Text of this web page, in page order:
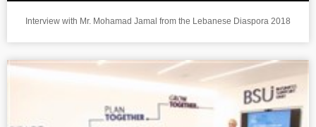
Interview with Mr. Mohamad Jamal from the Lebanese Diaspora 2018